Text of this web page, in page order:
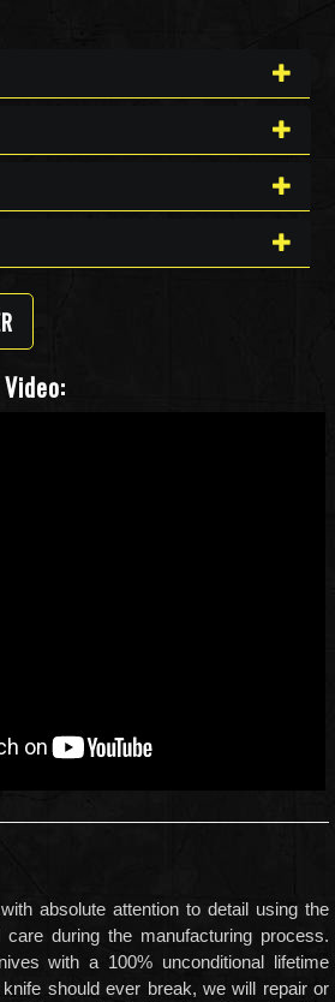
absolute attention to detail using the
during the manufacturing process.
with a 100% unconditional lifetime
should ever break, we will repair or